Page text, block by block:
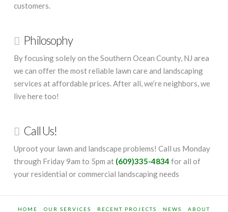
customers.
Philosophy
By focusing solely on the Southern Ocean County, NJ area
we can offer the most reliable lawn care and landscaping
services at affordable prices. After all, we’re neighbors, we
live here too!
Call Us!
Uproot your lawn and landscape problems! Call us Monday
through Friday 9am to 5pm at (609)335-4834 for all of
your residential or commercial landscaping needs
HOME OUR SERVICES RECENT PROJECTS NEWS ABOUT